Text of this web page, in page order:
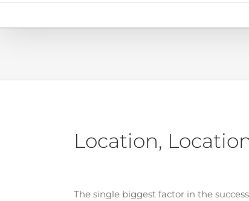
Location,
The single biggest factor in the